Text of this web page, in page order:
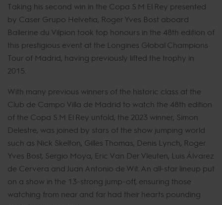
Taking his second win in the Copa S.M El Rey presented
by Caser Grupo Helvetia, Roger Yves Bost aboard
Ballerine du Vilpion took top honours in the 48th edition of
this prestigious event at the Longines Global Champions
Tour of Madrid, having previously lifted the trophy in
2015.
With many previous winners of the historic class at the
Club de Campo Villa de Madrid to watch the 48th edition
of the Copa S.M El Rey unfold, the 2023 winner, Simon
Delestre, was joined by stars of the show jumping world
such as Nick Skelton, Gilles Thomas, Denis Lynch, Roger
Yves Bost, Sergio Moya, Eric Van Der Vleuten, Luis Álvarez
de Cervera and Juan Antonio de Wit. An all-star lineup put
on a show in the 13-strong jump-off, ensuring those
watching from near and far had their hearts pounding